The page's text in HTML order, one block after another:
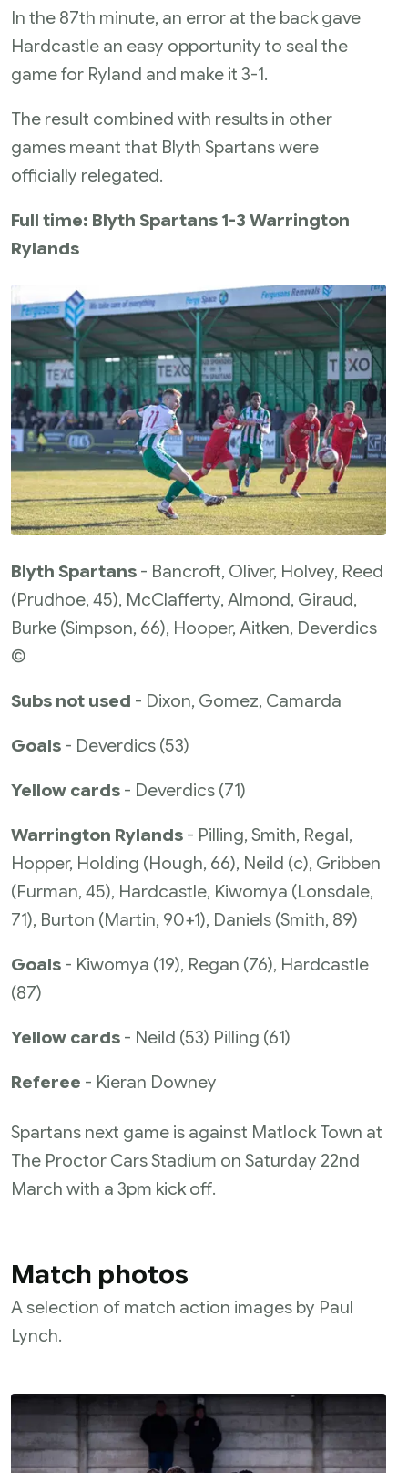
In the 87th minute, an error at the back gave
Hardcastle an easy opportunity to seal the
game for Ryland and make it 3-1.
The result combined with results in other
games meant that Blyth Spartans were
officially relegated.
Full time: Blyth Spartans 1-3 Warrington
Rylands
Blyth Spartans - Bancroft, Oliver, Holvey, Reed
(Prudhoe, 45), McClafferty, Almond, Giraud,
Burke (Simpson, 66), Hooper, Aitken, Deverdics
©
Subs not used - Dixon, Gomez, Camarda
Goals - Deverdics (53)
Yellow cards - Deverdics (71)
Warrington Rylands - Pilling, Smith, Regal,
Hopper, Holding (Hough, 66), Neild (c), Gribben
(Furman, 45), Hardcastle, Kiwomya (Lonsdale,
71), Burton (Martin, 90+1), Daniels (Smith, 89)
Goals - Kiwomya (19), Regan (76), Hardcastle
(87)
Yellow cards - Neild (53) Pilling (61)
Referee - Kieran Downey
Spartans next game is against Matlock Town at
The Proctor Cars Stadium on Saturday 22nd
March with a 3pm kick off.
Match photos
A selection of match action images by Paul
Lynch.